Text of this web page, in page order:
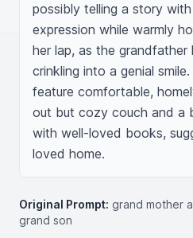
possibly telling a story
expression while warmly
her lap, as the
crinkling into a genial
feature comfortable,
out but cozy couch and a
with well-loved books,
loved home.
Original Prompt: grand mother
grand son